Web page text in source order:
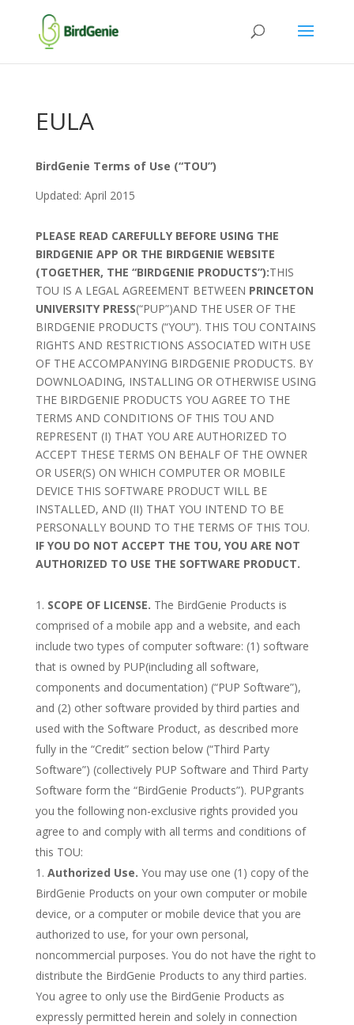
EULA
BirdGenie Terms of Use (“TOU”)
Updated: April 2015
PLEASE READ CAREFULLY BEFORE USING THE
BIRDGENIE APP OR THE BIRDGENIE WEBSITE
(TOGETHER, THE “BIRDGENIE PRODUCTS”):THIS
TOU IS A LEGAL AGREEMENT BETWEEN PRINCETON
UNIVERSITY PRESS(“PUP”)AND THE USER OF THE
BIRDGENIE PRODUCTS (“YOU”). THIS TOU CONTAINS
RIGHTS AND RESTRICTIONS ASSOCIATED WITH USE
OF THE ACCOMPANYING BIRDGENIE PRODUCTS. BY
DOWNLOADING, INSTALLING OR OTHERWISE USING
THE BIRDGENIE PRODUCTS YOU AGREE TO THE
TERMS AND CONDITIONS OF THIS TOU AND
REPRESENT (I) THAT YOU ARE AUTHORIZED TO
ACCEPT THESE TERMS ON BEHALF OF THE OWNER
OR USER(S) ON WHICH COMPUTER OR MOBILE
DEVICE THIS SOFTWARE PRODUCT WILL BE
INSTALLED, AND (II) THAT YOU INTEND TO BE
PERSONALLY BOUND TO THE TERMS OF THIS TOU.
IF YOU DO NOT ACCEPT THE TOU, YOU ARE NOT
AUTHORIZED TO USE THE SOFTWARE PRODUCT.
SCOPE OF LICENSE. The BirdGenie Products is
comprised of a mobile app and a website, and each
include two types of computer software: (1) software
that is owned by PUP(including all software,
components and documentation) (“PUP Software”),
and (2) other software provided by third parties and
used with the Software Product, as described more
fully in the “Credit” section below (“Third Party
Software”) (collectively PUP Software and Third Party
Software form the “BirdGenie Products”). PUPgrants
you the following non-exclusive rights provided you
agree to and comply with all terms and conditions of
this TOU:
Authorized Use. You may use one (1) copy of the
BirdGenie Products on your own computer or mobile
device, or a computer or mobile device that you are
authorized to use, for your own personal,
noncommercial purposes. You do not have the right to
distribute the BirdGenie Products to any third parties.
You agree to only use the BirdGenie Products as
expressly permitted herein and solely in connection